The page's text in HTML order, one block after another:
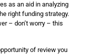
as an aid in analyzing
right funding strategy.
– don’t worry – this
of review you